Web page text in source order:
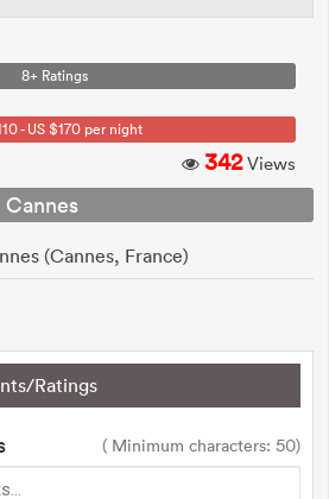
8+ Ratings
- US $170 per night
342Views
(Cannes, France)
Ratings
( Minimum characters: 50)